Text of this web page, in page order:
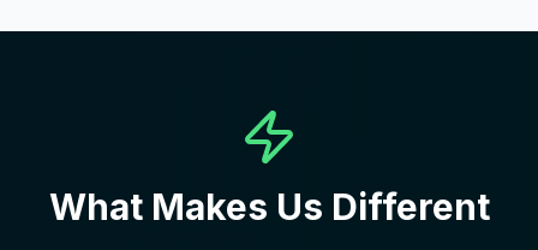
What Makes Us Different